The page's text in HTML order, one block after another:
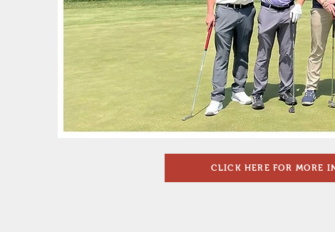
CLICK HERE FOR MORE